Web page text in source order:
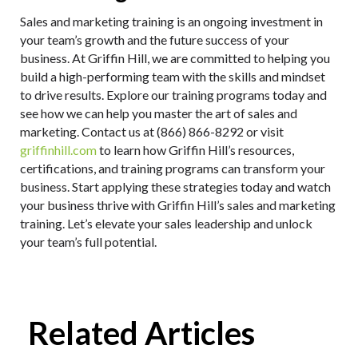
Sales and marketing training is an ongoing investment in
your team’s growth and the future success of your
business. At Griffin Hill, we are committed to helping you
build a high-performing team with the skills and mindset
to drive results. Explore our training programs today and
see how we can help you master the art of sales and
marketing. Contact us at (866) 866-8292 or visit
griffinhill.comto learn how Griffin Hill’s resources,
certifications, and training programs can transform your
business. Start applying these strategies today and watch
your business thrive with Griffin Hill’s sales and marketing
training. Let’s elevate your sales leadership and unlock
your team’s full potential.
Related Articles